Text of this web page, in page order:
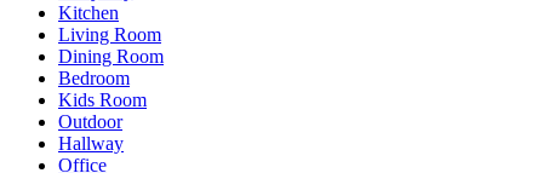
Kitchen
Living Room
Dining Room
Bedroom
Kids Room
Outdoor
Hallway
Office